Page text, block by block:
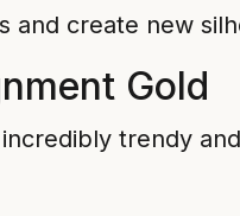
and create new
Gold
trendy